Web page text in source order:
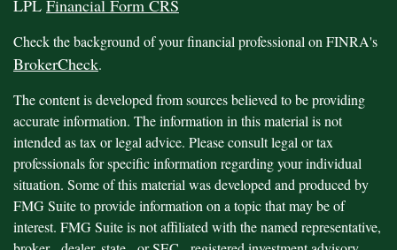
LPL Financial Form CRS
Check the background of your financial professional on FINRA's
BrokerCheck.
The content is developed from sources believed to be providing
accurate information. The information in this material is not
intended as tax or legal advice. Please consult legal or tax
professionals for specific information regarding your individual
situation. Some of this material was developed and produced by
FMG Suite to provide information on a topic that may be of
interest. FMG Suite is not affiliated with the named representative,